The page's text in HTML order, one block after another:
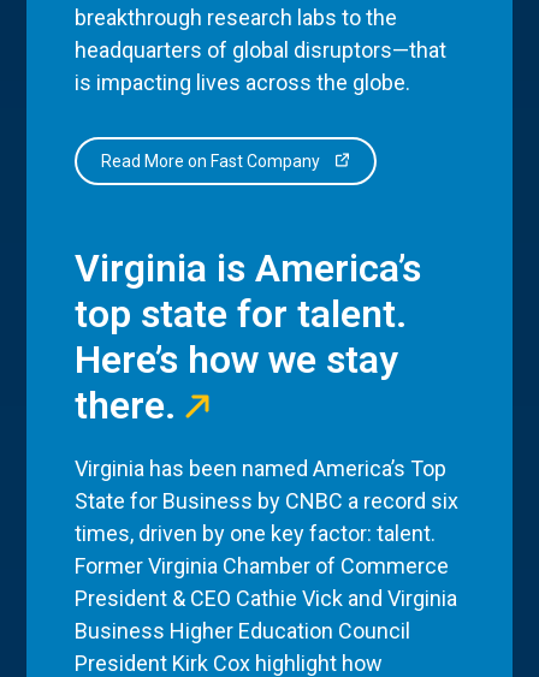
breakthrough research labs to the
headquarters of global disruptors—that
is impacting lives across the globe.
Read More on Fast Company
Virginia is America’s
top state for talent.
Here’s how we stay
there.
Virginia has been named America’s Top
State for Business by CNBC a record six
times, driven by one key factor: talent.
Former Virginia Chamber of Commerce
President & CEO Cathie Vick and Virginia
Business Higher Education Council
President Kirk Cox highlight how